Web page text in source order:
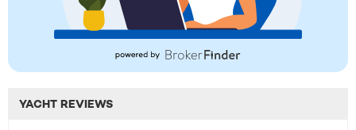
YACHT REVIEWS